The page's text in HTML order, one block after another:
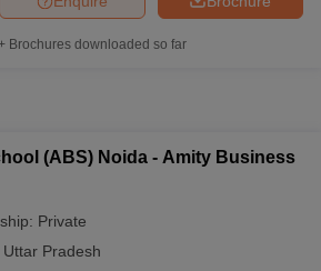
Brochures downloaded so far
(ABS) Noida - Amity Business
Private
Uttar Pradesh